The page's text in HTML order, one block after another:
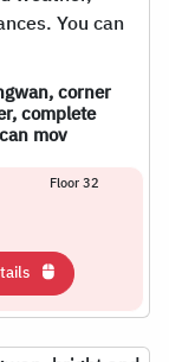
corner
complete
mov
Floor 32